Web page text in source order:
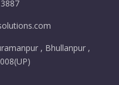
, Bhullanpur ,